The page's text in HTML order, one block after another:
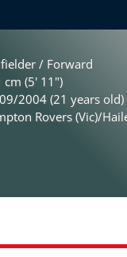
/ Forward
cm (5' 11")
2004 (21 years old)
Rovers (Vic)/